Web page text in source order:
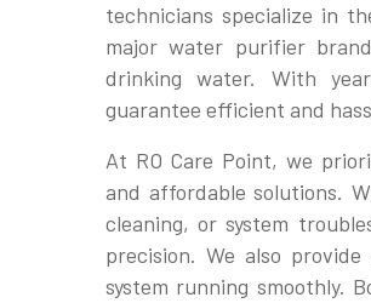
technicians specialize in
major water purifier
drinking water. With
guarantee efficient and
At RO Care Point, we
and affordable solutions.
cleaning, or system
precision. We also
system running smoothly.